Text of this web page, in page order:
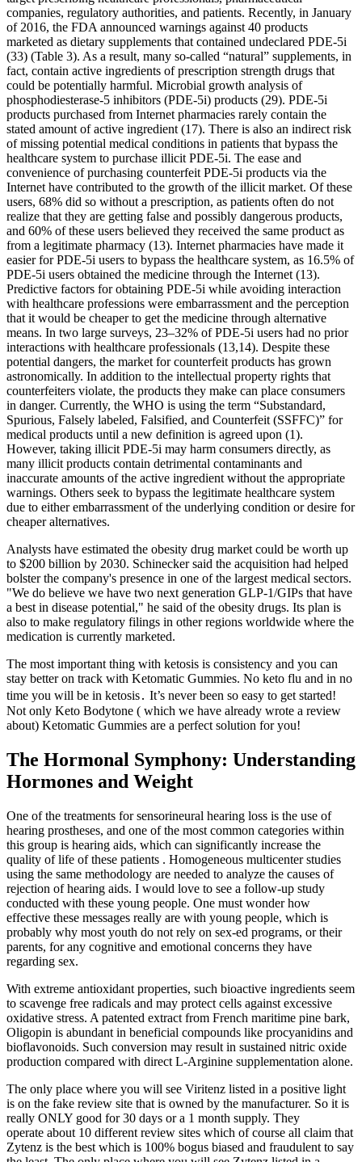
companies, regulatory authorities, and patients. Recently, in January
of 2016, the FDA announced warnings against 40 products
marketed as dietary supplements that contained undeclared PDE-5i
(33) (Table 3). As a result, many so-called “natural” supplements, in
fact, contain active ingredients of prescription strength drugs that
could be potentially harmful. Microbial growth analysis of
phosphodiesterase-5 inhibitors (PDE-5i) products (29). PDE-5i
products purchased from Internet pharmacies rarely contain the
stated amount of active ingredient (17). There is also an indirect risk
of missing potential medical conditions in patients that bypass the
healthcare system to purchase illicit PDE-5i. The ease and
convenience of purchasing counterfeit PDE-5i products via the
Internet have contributed to the growth of the illicit market. Of these
users, 68% did so without a prescription, as patients often do not
realize that they are getting false and possibly dangerous products,
and 60% of these users believed they received the same product as
from a legitimate pharmacy (13). Internet pharmacies have made it
easier for PDE-5i users to bypass the healthcare system, as 16.5% of
PDE-5i users obtained the medicine through the Internet (13).
Predictive factors for obtaining PDE-5i while avoiding interaction
with healthcare professions were embarrassment and the perception
that it would be cheaper to get the medicine through alternative
means. In two large surveys, 23–32% of PDE-5i users had no prior
interactions with healthcare professionals (13,14). Despite these
potential dangers, the market for counterfeit products has grown
astronomically. In addition to the intellectual property rights that
counterfeiters violate, the products they make can place consumers
in danger. Currently, the WHO is using the term “Substandard,
Spurious, Falsely labeled, Falsified, and Counterfeit (SSFFC)” for
medical products until a new definition is agreed upon (1).
However, taking illicit PDE-5i may harm consumers directly, as
many illicit products contain detrimental contaminants and
inaccurate amounts of the active ingredient without the appropriate
warnings. Others seek to bypass the legitimate healthcare system
due to either embarrassment of the underlying condition or desire for
cheaper alternatives.
Analysts have estimated the obesity drug market could be worth up
to $200 billion by 2030. Schinecker said the acquisition had helped
bolster the company's presence in one of the largest medical sectors.
"We do believe we have two next generation GLP-1/GIPs that have
a best in disease potential," he said of the obesity drugs. Its plan is
also to make regulatory filings in other regions worldwide where the
medication is currently marketed.
The most important thing with ketosis is consistency and you can
stay better on track with Ketomatic Gummies. No keto flu and in no
time you will be in ketosis․ It’s never been so easy to get started!
Not only Keto Bodytone ( which we have already wrote a review
about) Ketomatic Gummies are a perfect solution for you!
The Hormonal Symphony: Understanding
Hormones and Weight
One of the treatments for sensorineural hearing loss is the use of
hearing prostheses, and one of the most common categories within
this group is hearing aids, which can significantly increase the
quality of life of these patients . Homogeneous multicenter studies
using the same methodology are needed to analyze the causes of
rejection of hearing aids. I would love to see a follow-up study
conducted with these young people. One must wonder how
effective these messages really are with young people, which is
probably why most youth do not rely on sex-ed programs, or their
parents, for any cognitive and emotional concerns they have
regarding sex.
With extreme antioxidant properties, such bioactive ingredients seem
to scavenge free radicals and may protect cells against excessive
oxidative stress. A patented extract from French maritime pine bark,
Oligopin is abundant in beneficial compounds like procyanidins and
bioflavonoids. Such conversion may result in sustained nitric oxide
production compared with direct L-Arginine supplementation alone.
The only place where you will see Viritenz listed in a positive light
is on the fake review site that is owned by the manufacturer. So it is
really ONLY good for 30 days or a 1 month supply. They
operate about 10 different review sites which of course all claim that
Zytenz is the best which is 100% bogus biased and fraudulent to say